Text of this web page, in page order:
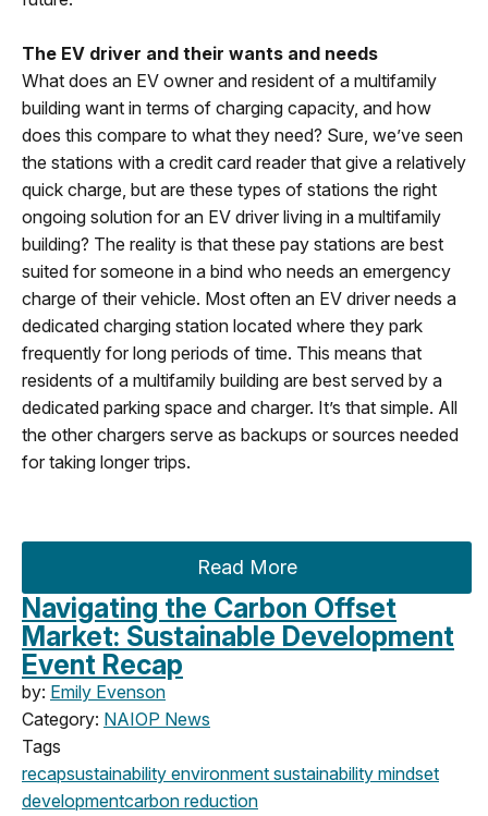
The EV driver and their wants and needs
What does an EV owner and resident of a multifamily
building want in terms of charging capacity, and how
does this compare to what they need? Sure, we’ve seen
the stations with a credit card reader that give a relatively
quick charge, but are these types of stations the right
ongoing solution for an EV driver living in a multifamily
building? The reality is that these pay stations are best
suited for someone in a bind who needs an emergency
charge of their vehicle. Most often an EV driver needs a
dedicated charging station located where they park
frequently for long periods of time. This means that
residents of a multifamily building are best served by a
dedicated parking space and charger. It’s that simple. All
the other chargers serve as backups or sources needed
for taking longer trips.
Read More
Navigating the Carbon Offset
Market: Sustainable Development
Event Recap
by: Emily Evenson
Category: NAIOP News
Tags
recapsustainability environment sustainability mindset
developmentcarbon reduction